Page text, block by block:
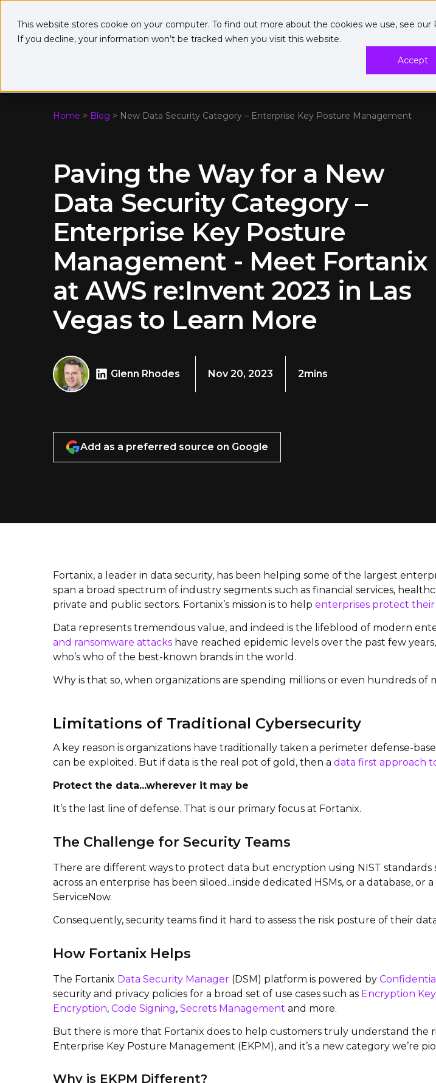
This website stores cookie on your computer. To find out more about the cookies we use, see our
If you decline, your information won’t be tracked when you visit this website.
Accept
Home > Blog > New Data Security Category – Enterprise Key Posture Management
Paving the Way for a New
Data Security Category –
Enterprise Key Posture
Management - Meet Fortanix
at AWS re:Invent 2023 in Las
Vegas to Learn More
Glenn Rhodes Nov 20, 2023 2mins
Add as a preferred source on Google
Fortanix, a leader in data security, has been helping some of the largest
span a broad spectrum of industry segments such as financial services,
private and public sectors. Fortanix’s mission is to help enterprises protect their
Data represents tremendous value, and indeed is the lifeblood of modern
and ransomware attacks have reached epidemic levels over the past few
who’s who of the best-known brands in the world.
Why is that so, when organizations are spending millions or even hundreds of
Limitations of Traditional Cybersecurity
A key reason is organizations have traditionally taken a perimeter defense-
can be exploited. But if data is the real pot of gold, then a data first approach
Protect the data...wherever it may be
It’s the last line of defense. That is our primary focus at Fortanix.
The Challenge for Security Teams
There are different ways to protect data but encryption using NIST standards
across an enterprise has been siloed...inside dedicated HSMs, or a database,
ServiceNow.
Consequently, security teams find it hard to assess the risk posture of their
How Fortanix Helps
The Fortanix Data Security Manager (DSM) platform is powered by
security and privacy policies for a broad set of use cases such as Encryption
Encryption, Code Signing, Secrets Management and more.
But there is more that Fortanix does to help customers truly understand the
Enterprise Key Posture Management (EKPM), and it’s a new category we’re
Why is EKPM Different?